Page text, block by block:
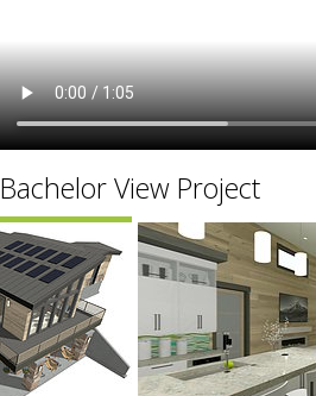
Bachelor View Project